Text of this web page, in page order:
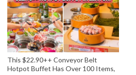
This $22.90++ Conveyor Belt
Hotpot Buffet Has Over 100 Items,